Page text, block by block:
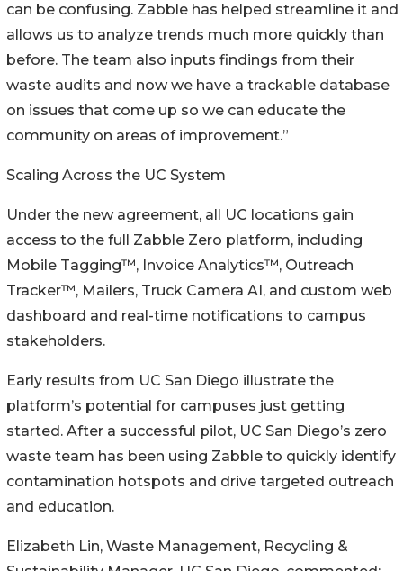
can be confusing. Zabble has helped streamline it and
allows us to analyze trends much more quickly than
before. The team also inputs findings from their
waste audits and now we have a trackable database
on issues that come up so we can educate the
community on areas of improvement.”
Scaling Across the UC System
Under the new agreement, all UC locations gain
access to the full Zabble Zero platform, including
Mobile Tagging™, Invoice Analytics™, Outreach
Tracker™, Mailers, Truck Camera AI, and custom web
dashboard and real-time notifications to campus
stakeholders.
Early results from UC San Diego illustrate the
platform’s potential for campuses just getting
started. After a successful pilot, UC San Diego’s zero
waste team has been using Zabble to quickly identify
contamination hotspots and drive targeted outreach
and education.
Elizabeth Lin, Waste Management, Recycling &